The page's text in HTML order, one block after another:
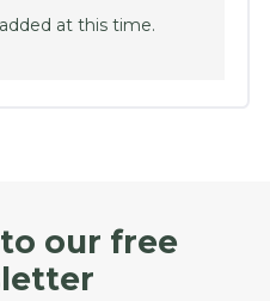
at this time.
our free